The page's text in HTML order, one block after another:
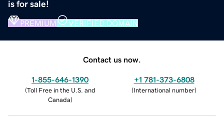
is for sale!
PREMIUM VERIFIED DOMAIN
Contact us now.
1-855-646-1390
(Toll Free in the U.S. and
Canada)
+1 781-373-6808
(International number)